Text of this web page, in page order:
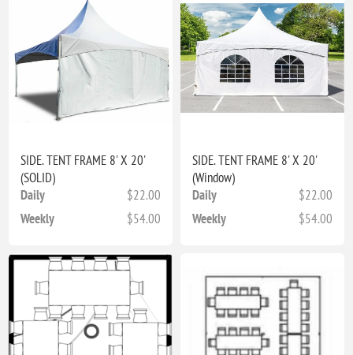
SIDE. TENT FRAME 8' X 20'
(SOLID)
Daily
$22.00
Weekly
$54.00
SIDE. TENT FRAME 8' X 20'
(Window)
Daily
$22.00
Weekly
$54.00